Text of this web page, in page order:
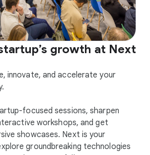
growth at Next
innovate, and accelerate your
focused sessions, sharpen
workshops, and get
showcases. Next is your
groundbreaking technologies